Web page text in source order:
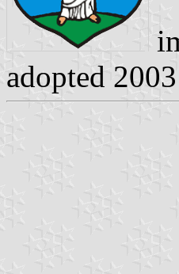
adopted 2003